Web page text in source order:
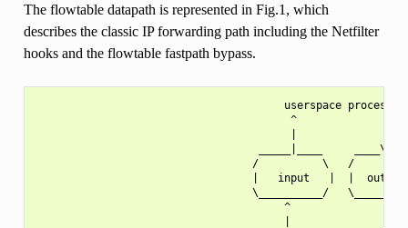
The flowtable datapath is represented in Fig.1, which
describes the classic IP forwarding path including the Netfilter
hooks and the flowtable fastpath bypass.
                                       userspace process
                                        ^              |
_____|____     ____\/
/          \   /
|   input   |  |  output
\__________/
                                       ^               |